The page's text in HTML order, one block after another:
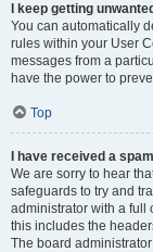
I keep getting
You can automatically
rules within your User
messages from a
have the power to
Top
I have received a
We are sorry to hear
safeguards to try and
administrator with a full
this includes the
The board